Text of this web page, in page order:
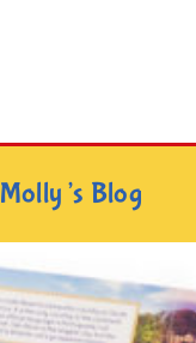
Molly’s Blog